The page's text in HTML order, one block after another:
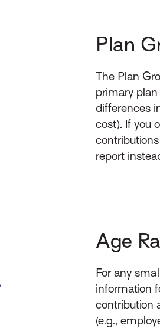
Plan
The Plan
primary
differences
cost). If you
report
Age
For any
information
contribution
(e.g.,